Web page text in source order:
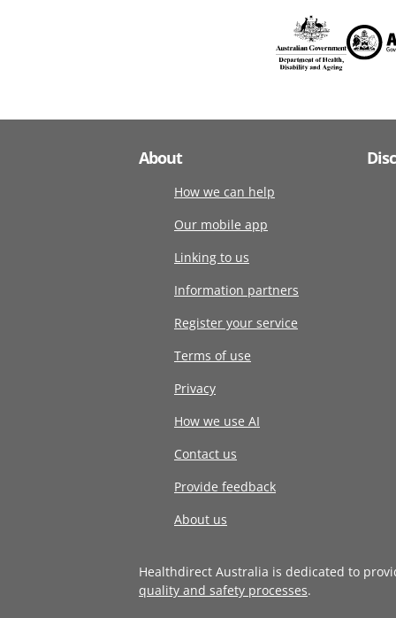
About
How we can help
Our mobile app
Linking to us
Information partners
Register your service
Terms of use
Privacy
How we use AI
Contact us
Provide feedback
About us
Healthdirect Australia is dedicated to
quality and safety processes.